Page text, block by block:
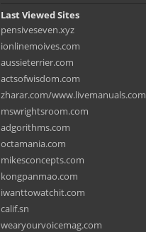
Last Viewed Sites
pensiveseven.xyz
ionlinemoives.com
aussieterrier.com
actsofwisdom.com
zharar.com/www.livemanuals.com
mswrightsroom.com
adgorithms.com
octamania.com
mikesconcepts.com
kongpanmao.com
iwanttowatchit.com
calif.sn
wearyourvoicemag.com